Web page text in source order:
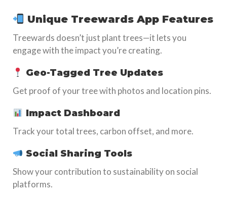
Unique Treewards App Features
Treewards doesn’t just plant trees—it lets you
engage with the impact you’re creating.
Geo-Tagged Tree Updates
Get proof of your tree with photos and location pins.
Impact Dashboard
Track your total trees, carbon offset, and more.
Social Sharing Tools
Show your contribution to sustainability on social
platforms.